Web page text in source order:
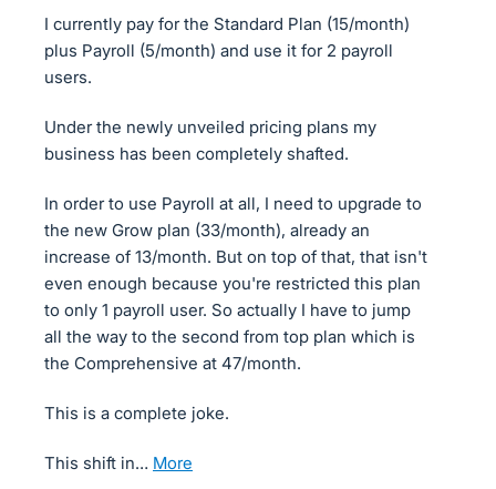
I currently pay for the Standard Plan (15/month)
plus Payroll (5/month) and use it for 2 payroll
users.
Under the newly unveiled pricing plans my
business has been completely shafted.
In order to use Payroll at all, I need to upgrade to
the new Grow plan (33/month), already an
increase of 13/month. But on top of that, that isn't
even enough because you're restricted this plan
to only 1 payroll user. So actually I have to jump
all the way to the second from top plan which is
the Comprehensive at 47/month.
This is a complete joke.
This shift in… more